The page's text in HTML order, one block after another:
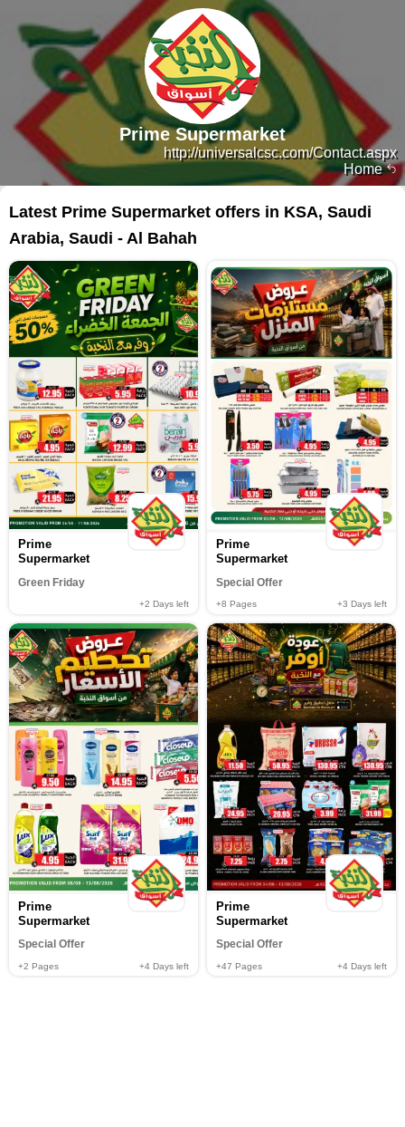
Home
http://universalcsc.com/Contact.aspx
Prime Supermarket
Latest Prime Supermarket offers in KSA, Saudi
Arabia, Saudi - Al Bahah
Prime
Supermarket
Green Friday
+2 Days left
Prime
Supermarket
Special Offer
+8 Pages +3 Days left
Prime
Supermarket
Special Offer
+2 Pages +4 Days left
Prime
Supermarket
Special Offer
+47 Pages +4 Days left